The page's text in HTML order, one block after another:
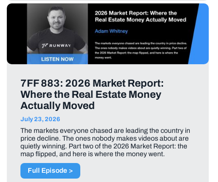
7FF 883: 2026 Market Report:
Where the Real Estate Money
Actually Moved
July 23, 2026
The markets everyone chased are leading the country in
price decline. The ones nobody makes videos about are
quietly winning. Part two of the 2026 Market Report: the
map flipped, and here is where the money went.
Full Episode >